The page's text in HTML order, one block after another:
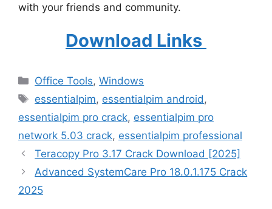
with your friends and community.
Download Links
Categories
Office Tools,Windows
Tags
essentialpim, essentialpim android,
essentialpim pro crack, essentialpim pro
network 5.03 crack, essentialpim professional
Teracopy Pro 3.17 Crack Download [2025]
Advanced SystemCare Pro 18.0.1.175 Crack
2025